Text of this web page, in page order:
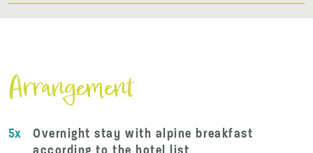
Arrangement
5x
Overnight stay with alpine breakfast